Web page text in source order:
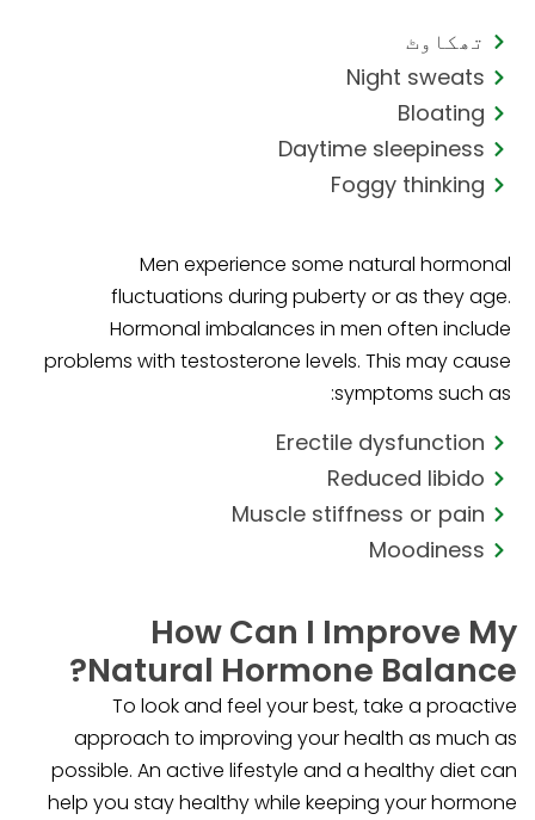
تھکاوٹ
Night sweats
Bloating
Daytime sleepiness
Foggy thinking
Men experience some natural hormonal
fluctuations during puberty or as they age.
Hormonal imbalances in men often include
problems with testosterone levels. This may cause
symptoms such as:
Erectile dysfunction
Reduced libido
Muscle stiffness or pain
Moodiness
How Can I Improve My
Natural Hormone Balance?
To look and feel your best, take a proactive
approach to improving your health as much as
possible. An active lifestyle and a healthy diet can
help you stay healthy while keeping your hormone